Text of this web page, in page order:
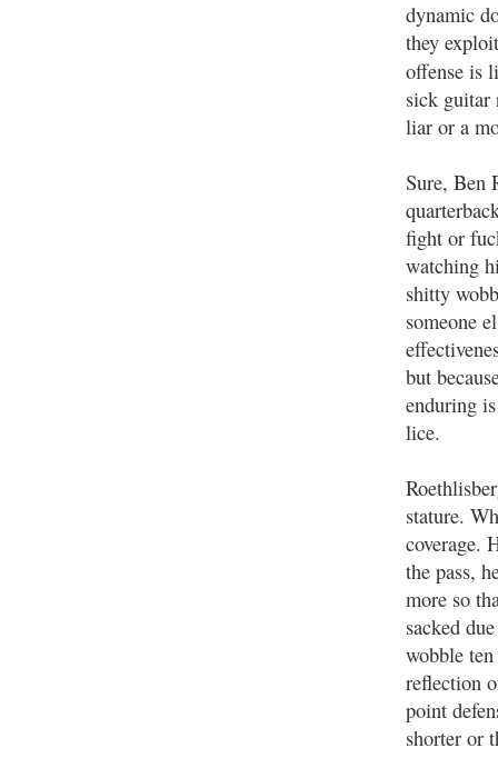
dynamic
they
offense is
sick guitar
liar or a
Sure, Ben
fight or
watching
shitty
someone
but
enduring
lice.
stature.
coverage.
the pass,
more so
sacked
wobble
reflection
point
shorter or